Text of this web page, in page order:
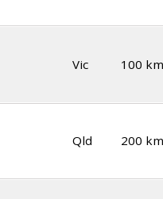
Vic 100 km
Qld 200 km